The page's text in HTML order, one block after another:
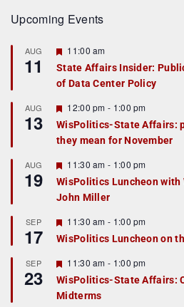
Upcoming Events
AUG
11
F
a
t
r
e
d
11:00 am
State Affairs Insider:
of Data Center Policy
AUG
13
F
e
a
t
r
e
d
12:00 pm - 1:00 pm
WisPolitics-State Affairs:
they mean for November
AUG
19
F
e
a
t
r
e
d
11:30 am - 1:00 pm
WisPolitics Luncheon with
John Miller
SEP
17
F
e
a
u
r
e
d
11:30 am - 1:00 pm
WisPolitics Luncheon on
SEP
23
F
e
a
t
11:30 am - 1:00 pm
WisPolitics-State Affairs:
Midterms